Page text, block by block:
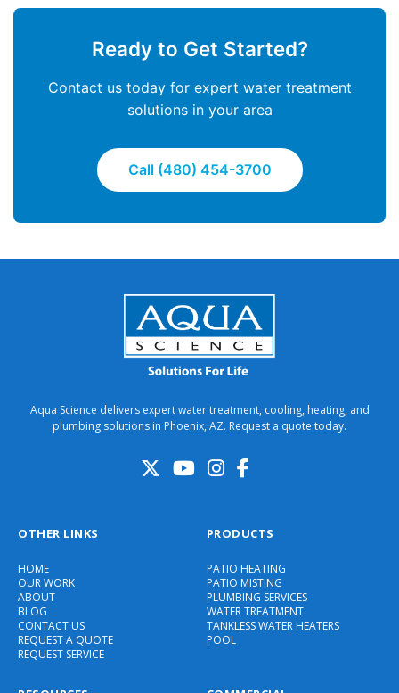
Ready to Get Started?
Contact us today for expert water treatment
solutions in your area
Call (480) 454-3700
Aqua Science delivers expert water treatment, cooling, heating, and
plumbing solutions in Phoenix, AZ. Request a quote today.
OTHER LINKS
HOME
OUR WORK
ABOUT
BLOG
CONTACT US
REQUEST A QUOTE
REQUEST SERVICE
PRODUCTS
PATIO HEATING
PATIO MISTING
PLUMBING SERVICES
WATER TREATMENT
TANKLESS WATER HEATERS
POOL